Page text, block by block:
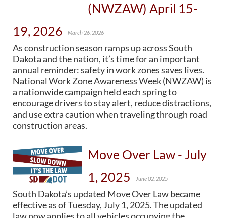
(NWZAW) April 15-
19, 2026
March 26, 2026
As construction season ramps up across South
Dakota and the nation, it’s time for an important
annual reminder: safety in work zones saves lives.
National Work Zone Awareness Week (NWZAW) is
a nationwide campaign held each spring to
encourage drivers to stay alert, reduce distractions,
and use extra caution when traveling through road
construction areas.
Move Over Law - July
1, 2025
June 02, 2025
South Dakota’s updated Move Over Law became
effective as of Tuesday, July 1, 2025. The updated